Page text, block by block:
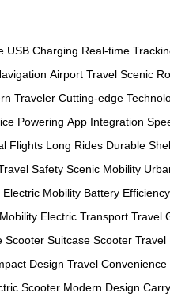
USB Charging Real-time
Airport Travel Scenic
Traveler Cutting-edge
Powering App Integration
Flights Long Rides Durable
Safety Scenic Mobility
Electric Mobility Battery Efficiency
Electric Transport Travel
Scooter Suitcase Scooter Travel
Design Travel Convenience
Scooter Modern Design